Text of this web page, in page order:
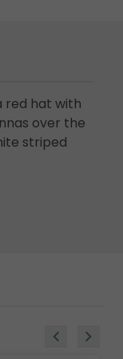
red hat with
over the
striped